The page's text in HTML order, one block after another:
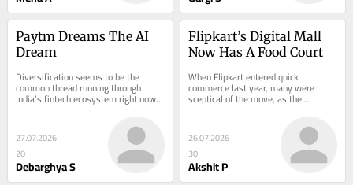
Paytm Dreams The AI
Dream
Diversification seems to be the
common thread running through
India’s fintech ecosystem right now.
Last week, we took a closer…
27.07.2026
20
Debarghya S
Flipkart’s Digital Mall
Now Has A Food Court
When Flipkart entered quick
commerce last year, many were
sceptical of the move, as the
ecommerce giant was seen as…
26.07.2026
30
Akshit P